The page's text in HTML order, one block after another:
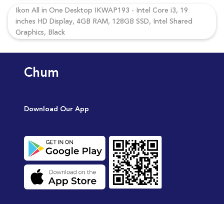
Ikon All in One Desktop IKWAP193 - Intel Core i3, 19
inches HD Display, 4GB RAM, 128GB SSD, Intel Shared
Graphics, Black
Chum
Download Our App